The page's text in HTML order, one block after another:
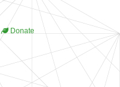
Donate